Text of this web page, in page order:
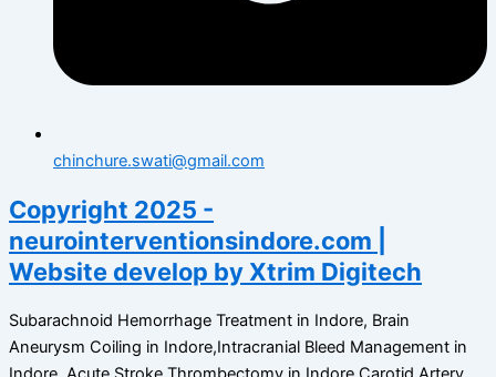
chinchure.swati@gmail.com
Copyright 2025 -
neurointerventionsindore.com |
Website develop by Xtrim Digitech
Subarachnoid Hemorrhage Treatment in Indore, Brain
Aneurysm Coiling in Indore,Intracranial Bleed Management in